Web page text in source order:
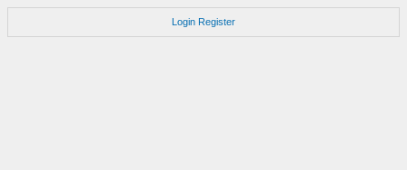
Login Register